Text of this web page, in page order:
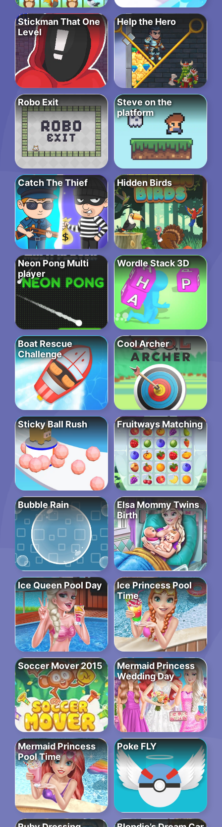
Stickman That One
Level
Help the Hero
Robo Exit
Steve on the
platform
Catch The Thief Hidden Birds
Neon Pong Multi
player
Wordle Stack 3D
Boat Rescue
Challenge
Cool Archer
Sticky Ball Rush Fruitways Matching
Bubble Rain
Elsa Mommy Twins
Birth
Ice Queen Pool Day
Ice Princess Pool
Time
Soccer Mover 2015
Mermaid Princess
Wedding Day
Mermaid Princess
Pool Time
Poke FLY